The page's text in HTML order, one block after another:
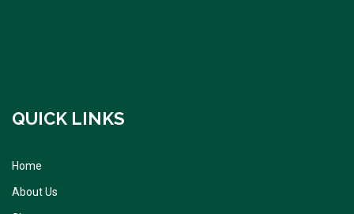
QUICK LINKS
Home
About Us